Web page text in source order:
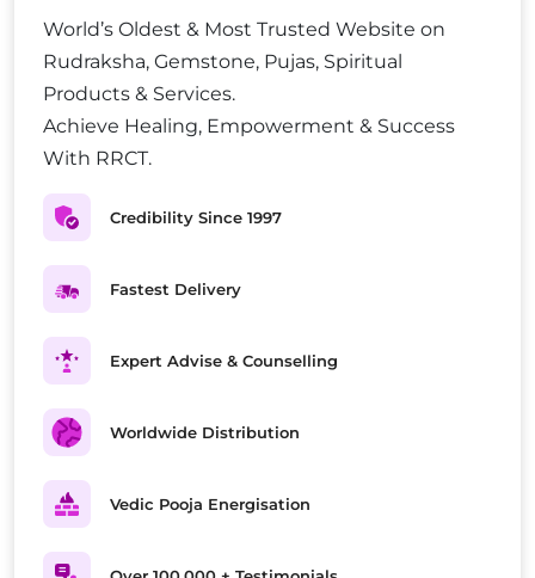
World’s Oldest & Most Trusted Website on
Rudraksha, Gemstone, Pujas, Spiritual
Products & Services.
Achieve Healing, Empowerment & Success
With RRCT.
Credibility Since 1997
Fastest Delivery
Expert Advise & Counselling
Worldwide Distribution
Vedic Pooja Energisation